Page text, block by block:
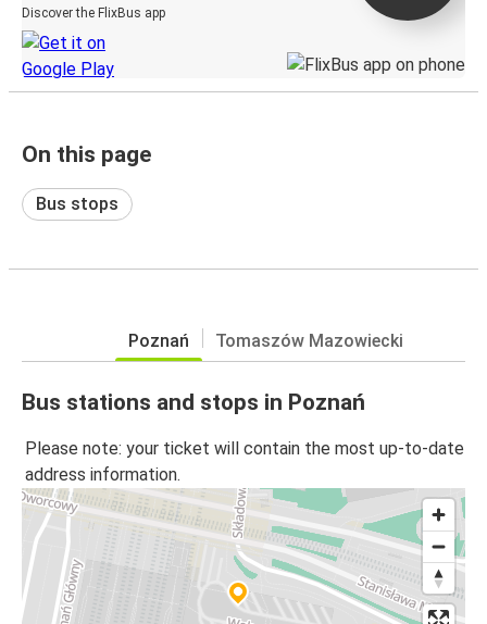
Discover the FlixBus app
On this page
Bus stops
Poznań Tomaszów Mazowiecki
Bus stations and stops in Poznań
Please note: your ticket will contain the most up-to-date
address information.